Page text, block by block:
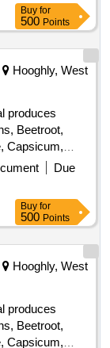
Ladys Finger,
Onion,
Gourd, Ripe
String
Tomato, Veg
Buy for
500Points
Hooghly, West
produces
Beetroot,
Capsicum,
Colocacia,
Drum Stick,
Chilli, Green
Ladys Finger,
Onion,
Gourd, Ripe
String
Tomato, Veg
Due
Buy for
500Points
Hooghly, West
produces
Beetroot,
Capsicum,